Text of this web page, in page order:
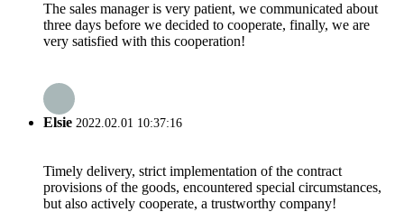
The sales manager is very patient, we communicated about
three days before we decided to cooperate, finally, we are
very satisfied with this cooperation!
Elsie 2022.02.01 10:37:16
Timely delivery, strict implementation of the contract
provisions of the goods, encountered special circumstances,
but also actively cooperate, a trustworthy company!